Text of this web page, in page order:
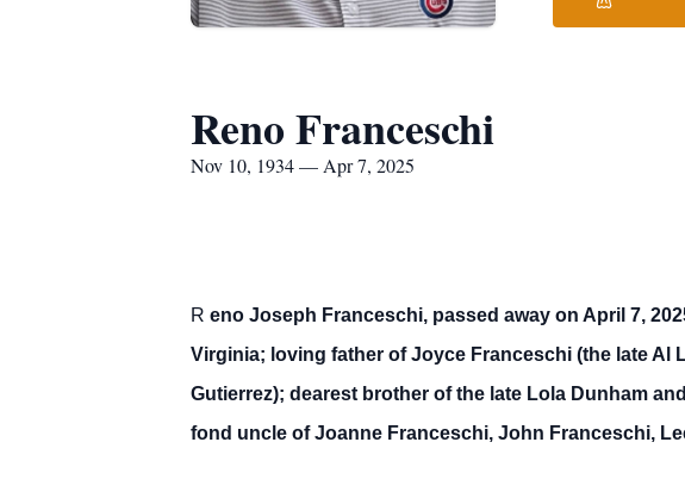
Reno Franceschi
Nov 10, 1934 — Apr 7, 2025
R eno Joseph Franceschi, passed away on April 7,
Virginia; loving father of Joyce Franceschi (the late Al
Gutierrez); dearest brother of the late Lola Dunham
fond uncle of Joanne Franceschi, John Franceschi,